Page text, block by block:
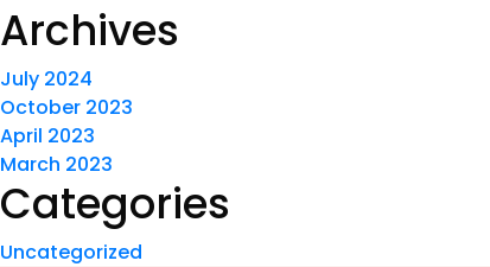
Archives
July 2024
October 2023
April 2023
March 2023
Categories
Uncategorized